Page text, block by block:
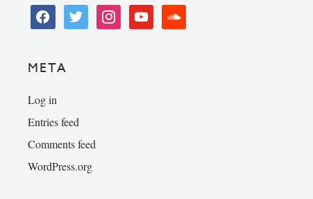
facebooktwitter instagramyoutube soundcloud
META
Log in
Entries feed
Comments feed
WordPress.org